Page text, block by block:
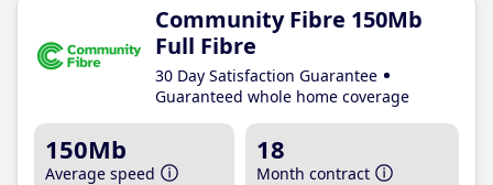
Community Fibre 150Mb
Full Fibre
30 Day Satisfaction Guarantee
Guaranteed whole home coverage
150Mb
Average speed
18
Month contract